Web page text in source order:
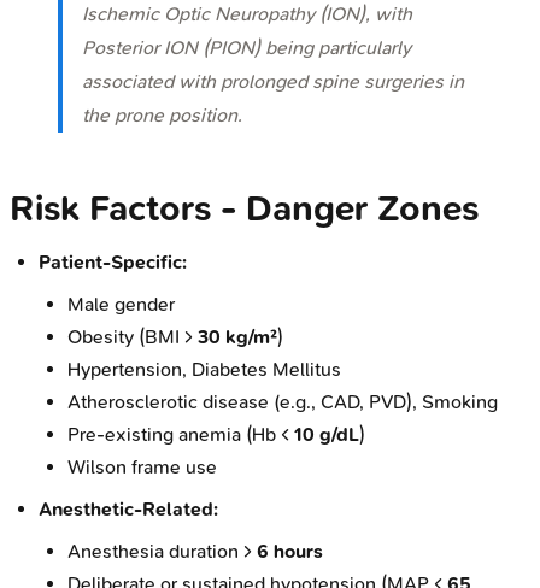
Ischemic Optic Neuropathy (ION), with
Posterior ION (PION) being particularly
associated with prolonged spine surgeries in
the prone position.
Risk Factors - Danger Zones
Patient-Specific:
Male gender
Obesity (BMI > 30 kg/m²)
Hypertension, Diabetes Mellitus
Atherosclerotic disease (e.g., CAD, PVD), Smoking
Pre-existing anemia (Hb < 10 g/dL)
Wilson frame use
Anesthetic-Related:
Anesthesia duration > 6 hours